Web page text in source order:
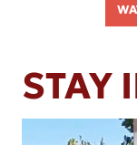
STAY